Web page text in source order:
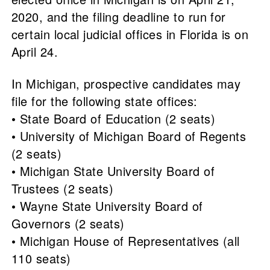
2020, and the filing deadline to run for
certain local judicial offices in Florida is on
April 24.
In Michigan, prospective candidates may
file for the following state offices:
• State Board of Education (2 seats)
• University of Michigan Board of Regents
(2 seats)
• Michigan State University Board of
Trustees (2 seats)
• Wayne State University Board of
Governors (2 seats)
• Michigan House of Representatives (all
110 seats)